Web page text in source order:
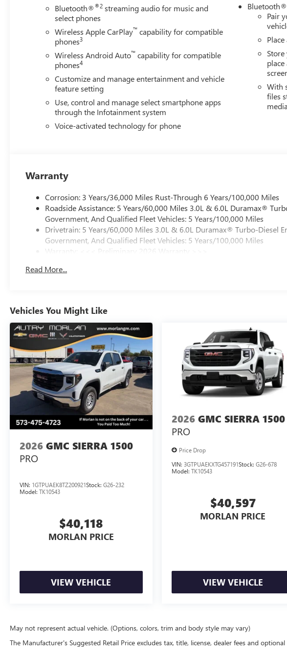
Premium Floor Liners with Removable Carpet Insert, Rear reading lights,
Wheelhouse Liners, Rear window defroster, Remote keyless entry, Remote
Security system, SiriusXM with 360L Trial Subscription, Speed control,
Spray-on Pickup Bedliner with GMC Logo, Steering Wheel Audio Controls,
Tachometer, Technology Pa
Bluetooth®®2 streaming audio for music and
select phones
Wireless Apple CarPlay™ capability for compatible
phones3
Wireless Android Auto™ capability for compatible
phones4
Customize and manage entertainment and vehicle
feature setting
Use, control and manage select smartphone apps
through the Infotainment system
Voice-activated technology for phone
Bluetooth®
Pair
With
files
Warranty
Corrosion: 3 Years/36,000 Miles Rust-Through 6 Years/100,000 Miles
Roadside Assistance: 5 Years/60,000 Miles 3.0L & 6.0L Duramax®
Government, And Qualified Fleet Vehicles: 5 Years/100,000 Miles
Drivetrain: 5 Years/60,000 Miles 3.0L & 6.0L Duramax® Turbo-Diesel
Government, And Qualified Fleet Vehicles: 5 Years/100,000 Miles
Warranty: <<< Preliminary 2026 Warranty >>>
Maintenance: First Visit: 12 Months/12,000 Miles
Read More...
Vehicles You Might Like
2026 GMC SIERRA 1500
PRO
VIN: 1GTPUAEK8TZ200921Stock: G26-232
Model: TK10543
$40,118
MORLAN PRICE
VIEW VEHICLE
2026 GMC SIERRA 1500
PRO
Price Drop
VIN: 3GTPUAEKXTG457191Stock: G26-678
Model: TK10543
$40,597
MORLAN PRICE
VIEW VEHICLE
May not represent actual vehicle. (Options, colors, trim and body style may vary)
The Manufacturer's Suggested Retail Price excludes tax, title, license, dealer fees and